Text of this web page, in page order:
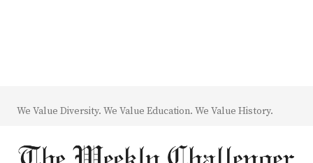
We Value Diversity. We Value Education. We Value History.